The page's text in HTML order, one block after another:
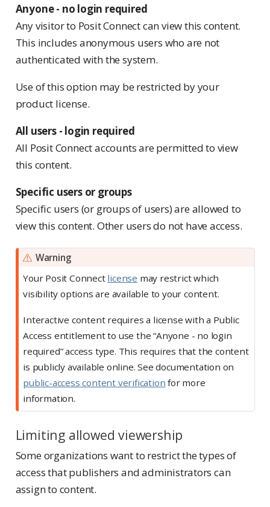
Anyone - no login required
Any visitor to Posit Connect can view this content.
This includes anonymous users who are not
authenticated with the system.
Use of this option may be restricted by your
product license.
All users - login required
All Posit Connect accounts are permitted to view
this content.
Specific users or groups
Specific users (or groups of users) are allowed to
view this content. Other users do not have access.
Warning
Your Posit Connect license may restrict which
visibility options are available to your content.
Interactive content requires a license with a Public
Access entitlement to use the “Anyone - no login
required” access type. This requires that the content
is publicly available online. See documentation on
public-access content verification for more
information.
Limiting allowed viewership
Some organizations want to restrict the types of
access that publishers and administrators can
assign to content.